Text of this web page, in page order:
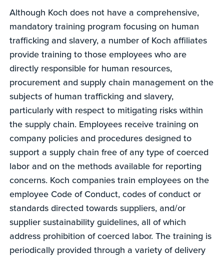
Although Koch does not have a comprehensive,
mandatory training program focusing on human
trafficking and slavery, a number of Koch affiliates
provide training to those employees who are
directly responsible for human resources,
procurement and supply chain management on the
subjects of human trafficking and slavery,
particularly with respect to mitigating risks within
the supply chain. Employees receive training on
company policies and procedures designed to
support a supply chain free of any type of coerced
labor and on the methods available for reporting
concerns. Koch companies train employees on the
employee Code of Conduct, codes of conduct or
standards directed towards suppliers, and/or
supplier sustainability guidelines, all of which
address prohibition of coerced labor. The training is
periodically provided through a variety of delivery